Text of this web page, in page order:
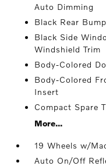
Auto Dimming
Black Rear
Black Side
Windshield Trim
Body-Colored
Body-Colored
Insert
Compact Spare
More...
19 Wheels w/
Auto On/Off